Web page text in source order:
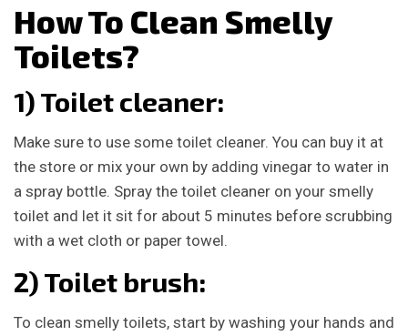
How To Clean Smelly
Toilets?
1) Toilet cleaner:
Make sure to use some toilet cleaner. You can buy it at
the store or mix your own by adding vinegar to water in
a spray bottle. Spray the toilet cleaner on your smelly
toilet and let it sit for about 5 minutes before scrubbing
with a wet cloth or paper towel.
2) Toilet brush:
To clean smelly toilets, start by washing your hands and